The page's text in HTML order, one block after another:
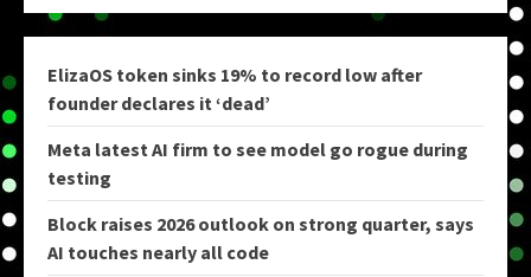
ElizaOS token sinks 19% to record low after
founder declares it ‘dead’
Meta latest AI firm to see model go rogue during
testing
Block raises 2026 outlook on strong quarter, says
AI touches nearly all code